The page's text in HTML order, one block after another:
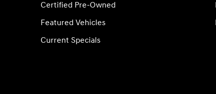
Certified Pre-Owned
Featured Vehicles
Current Specials